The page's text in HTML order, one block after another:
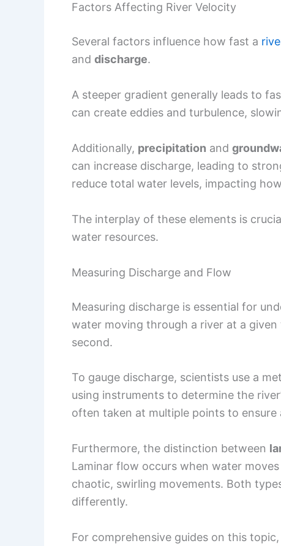
Factors Affecting River Velocity
Several factors influence how fast a
and discharge.
A steeper gradient generally leads to
can create eddies and turbulence,
Additionally, precipitation and
can increase discharge, leading to
reduce total water levels, impacting
The interplay of these elements is
water resources.
Measuring Discharge and Flow
Measuring discharge is essential for
water moving through a river at a
second.
To gauge discharge, scientists use a
using instruments to determine the
often taken at multiple points to ensure
Furthermore, the distinction between
Laminar flow occurs when water
chaotic, swirling movements. Both
differently.
For comprehensive guides on this